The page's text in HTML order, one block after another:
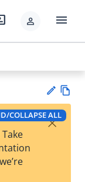
person menu
Su
Vie
w
COLLAPSE ALL
×